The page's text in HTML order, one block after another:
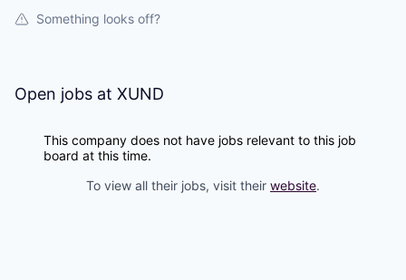
Something looks off?
Open jobs at XUND
This company does not have jobs relevant to this job
board at this time.
To view all their jobs, visit their website.